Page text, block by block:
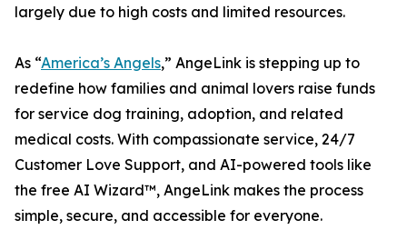
largely due to high costs and limited resources.
As “America’s Angels,” AngeLink is stepping up to
redefine how families and animal lovers raise funds
for service dog training, adoption, and related
medical costs. With compassionate service, 24/7
Customer Love Support, and AI-powered tools like
the free AI Wizard™, AngeLink makes the process
simple, secure, and accessible for everyone.